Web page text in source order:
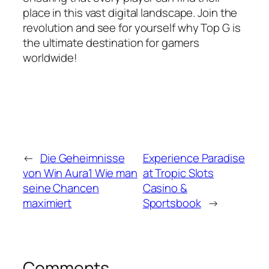
place in this vast digital landscape. Join the
revolution and see for yourself why Top G is
the ultimate destination for gamers
worldwide!
← Die Geheimnisse
von Win Aura1 Wie man
seine Chancen
maximiert
Experience Paradise
at Tropic Slots
Casino &
Sportsbook →